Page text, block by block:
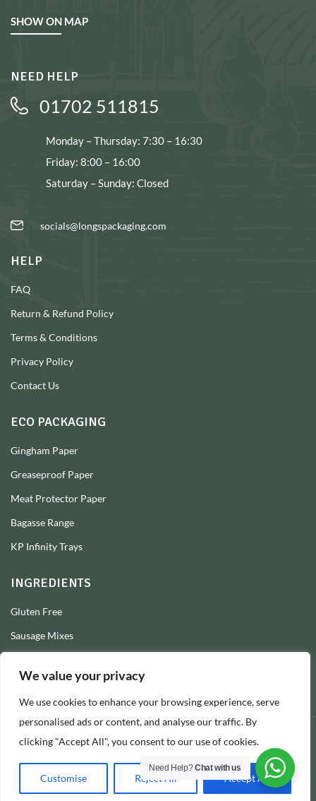
We value your privacy
We use cookies to enhance your browsing experience, serve
personalised ads or content, and analyse our traffic. By
clicking "Accept All", you consent to our use of cookies.
Customise Reject All Accept All
SHOW ON MAP
NEED HELP
01702 511815
Monday – Thursday: 7:30 – 16:30
Friday: 8:00 – 16:00
Saturday – Sunday: Closed
socials@longspackaging.com
HELP
FAQ
Return & Refund Policy
Terms & Conditions
Privacy Policy
Contact Us
ECO PACKAGING
Gingham Paper
Greaseproof Paper
Meat Protector Paper
Bagasse Range
KP Infinity Trays
INGREDIENTS
Gluten Free
Sausage Mixes
Sausage Skins
Burger Mixes
© 2026 Longs Packaging Ltd
Need Help?Chat with us